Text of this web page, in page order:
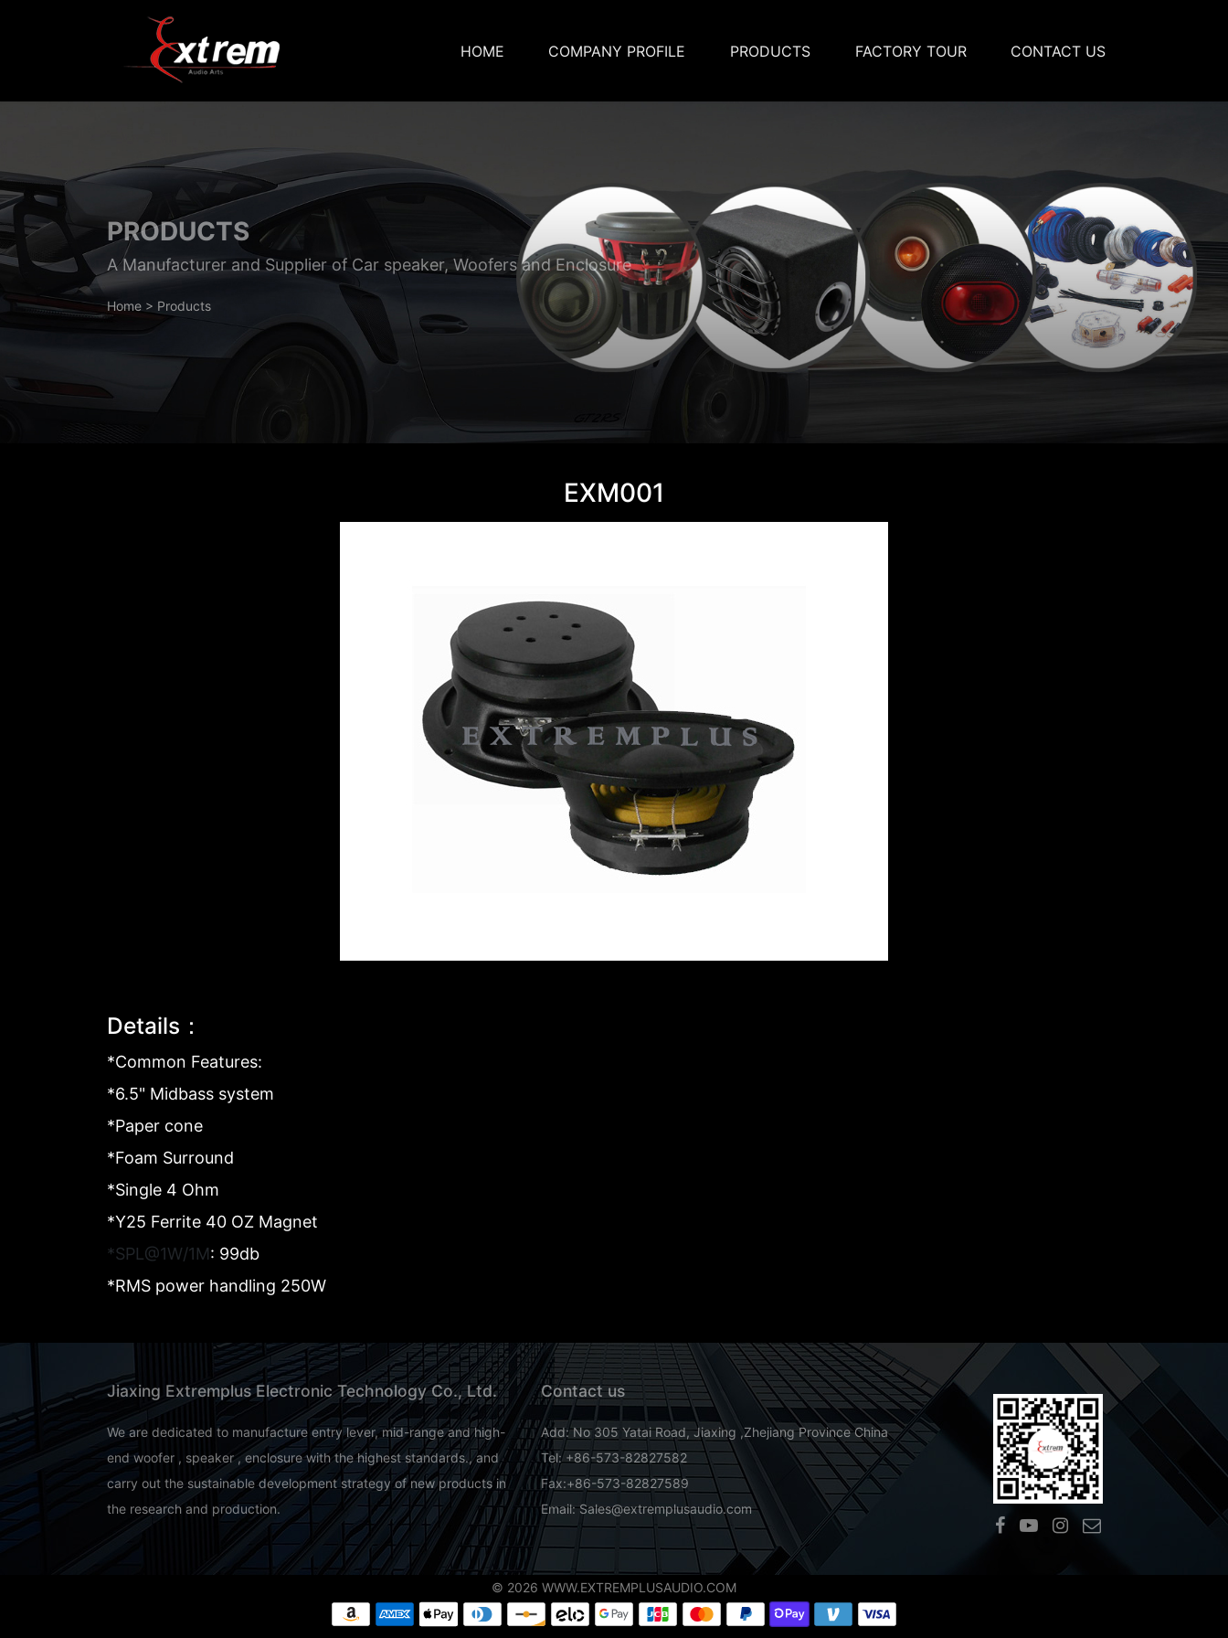
HOME COMPANY PROFILE PRODUCTS FACTORY TOUR CONTACT US
PRODUCTS
A Manufacturer and Supplier of Car speaker, Woofers and Enclosure
Home > Products
EXM001
Details：
*Common Features:
*6.5" Midbass system
*Paper cone
*Foam Surround
*Single 4 Ohm
*Y25 Ferrite 40 OZ Magnet
*SPL@1W/1M: 99db
*RMS power handling 250W
Jiaxing Extremplus Electronic Technology Co., Ltd.
We are dedicated to manufacture entry lever, mid-range and high-
end woofer , speaker , enclosure with the highest standards., and
carry out the sustainable development strategy of new products in
the research and production.
Contact us
Add: No 305 Yatai Road, Jiaxing ,Zhejiang Province China
Tel: +86-573-82827582
Fax:+86-573-82827589
Email: Sales@extremplusaudio.com
© 2026 WWW.EXTREMPLUSAUDIO.COM